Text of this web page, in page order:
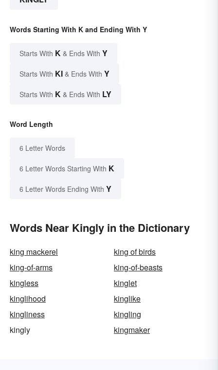
Words Starting With K and Ending With Y
Starts With K & Ends With Y
Starts With KI & Ends With Y
Starts With K & Ends With LY
Word Length
6 Letter Words
6 Letter Words Starting With K
6 Letter Words Ending With Y
Words Near Kingly in the Dictionary
king mackerel
king of birds
king-of-arms
king-of-beasts
kingless
kinglet
kinglihood
kinglike
kingliness
kingling
kingly
kingmaker